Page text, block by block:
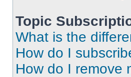
Topic
What is the
How do I
How do I remove